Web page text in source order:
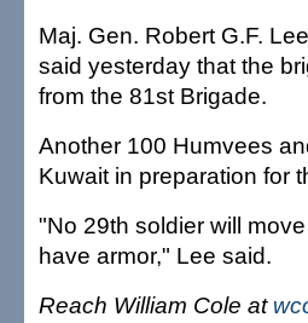
Maj. Gen. Robert G.F.
said yesterday that the
from the 81st Brigade.
Another 100 Humvees
Kuwait in preparation for
"No 29th soldier will
have armor," Lee said.
Reach William Cole at